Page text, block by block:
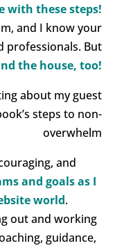
with these steps!
and I know your
professionals. But
the house, too!
about my guest
steps to non-
overwhelm
and
and goals as I
world.
out and working
guidance,